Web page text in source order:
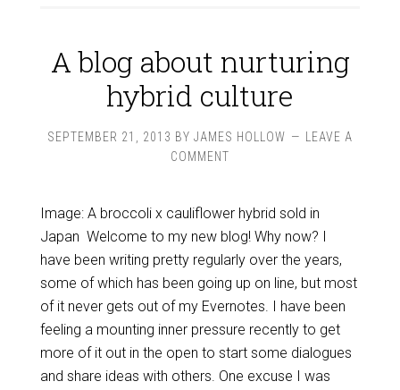
A blog about nurturing
hybrid culture
SEPTEMBER 21, 2013 BY JAMES HOLLOW
LEAVE A
COMMENT
Image: A broccoli x cauliflower hybrid sold in
Japan Welcome to my new blog! Why now? I
have been writing pretty regularly over the years,
some of which has been going up on line, but most
of it never gets out of my Evernotes. I have been
feeling a mounting inner pressure recently to get
more of it out in the open to start some dialogues
and share ideas with others. One excuse I was